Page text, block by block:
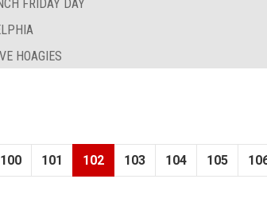
FRIDAY DAY
HOAGIES
100 101 102 103 104 105